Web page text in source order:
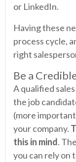
or LinkedIn.
Having these
process cycle,
right
Be a
A qualified
the job
(more
your company.
this in mind.
you can rely on